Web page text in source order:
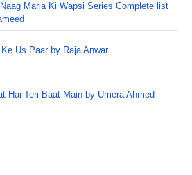
Maria Ki Wapsi Series Complete list
Ke Us Paar by Raja Anwar
Hai Teri Baat Main by Umera Ahmed